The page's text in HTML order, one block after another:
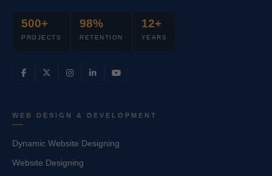
500+
PROJECTS
98%
RETENTION
12+
YEARS
WEB DESIGN & DEVELOPMENT
Dynamic Website Designing
Website Designing